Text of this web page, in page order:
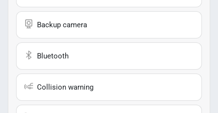
Backup camera
Bluetooth
Collision warning